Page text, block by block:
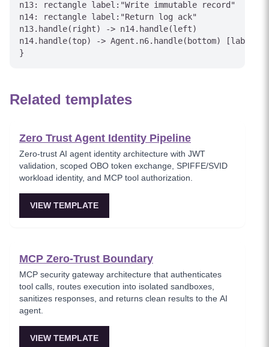
n13: rectangle label:"Write immutable record"
n14: rectangle label:"Return log ack"
n13.handle(right) -> n14.handle(left)
n14.handle(top) -> Agent.n6.handle(bottom)
Related templates
Zero Trust Agent Identity Pipeline
Zero-trust AI agent identity architecture with JWT
validation, scoped OBO token exchange, SPIFFE/SVID
workload identity, and MCP tool authorization.
VIEW TEMPLATE
MCP Zero-Trust Boundary
MCP security gateway architecture that authenticates
tool calls, routes execution into isolated sandboxes,
sanitizes responses, and returns clean results to the AI
agent.
VIEW TEMPLATE